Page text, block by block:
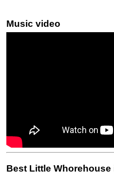
Music video
Best Little